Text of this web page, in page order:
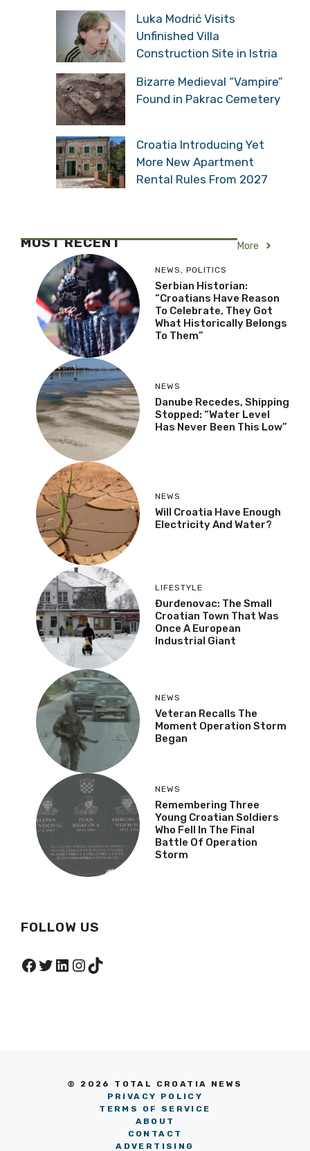
Luka Modrić Visits
Unfinished Villa
Construction Site in Istria
Bizarre Medieval “Vampire”
Found in Pakrac Cemetery
Croatia Introducing Yet
More New Apartment
Rental Rules From 2027
MOST RECENT More
NEWS, POLITICS
Serbian Historian:
“Croatians Have Reason
To Celebrate, They Got
What Historically Belongs
To Them”
NEWS
Danube Recedes, Shipping
Stopped: “Water Level
Has Never Been This Low”
NEWS
Will Croatia Have Enough
Electricity And Water?
LIFESTYLE
Đurđenovac: The Small
Croatian Town That Was
Once A European
Industrial Giant
NEWS
Veteran Recalls The
Moment Operation Storm
Began
NEWS
Remembering Three
Young Croatian Soldiers
Who Fell In The Final
Battle Of Operation
Storm
FOLLOW US
Facebook
Twitter
LinkedIn
Instagram
TikTok
© 2026 TOTAL CROATIA NEWS
PRIVACY POLICY
TERMS OF SERVICE
ABOUT
CONTACT
ADVERTISING